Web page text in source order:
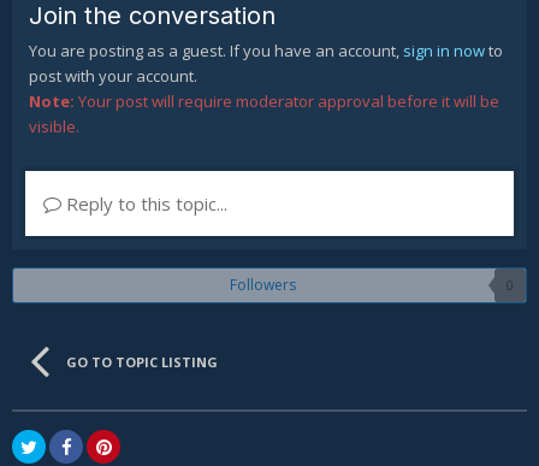
Join the conversation
You are posting as a guest. If you have an account, sign in nowto
post with your account.
Note: Your post will require moderator approval before it will be
visible.
Reply to this topic...
Followers 0
GO TO TOPIC LISTING